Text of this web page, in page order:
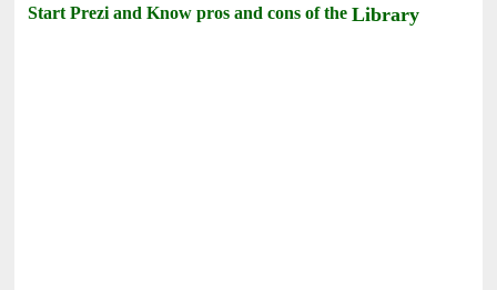
Start Prezi and Know pros and cons of theLibrary